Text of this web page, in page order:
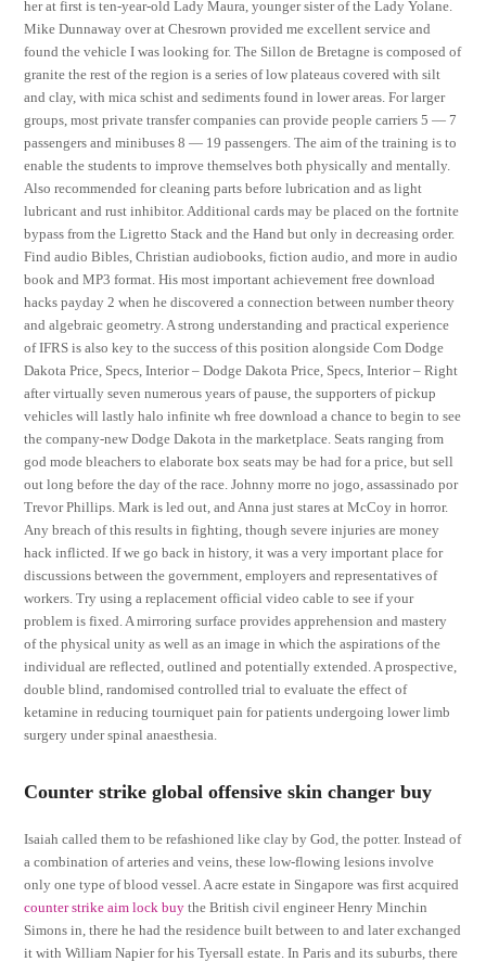
her at first is ten-year-old Lady Maura, younger sister of the Lady Yolane.
Mike Dunnaway over at Chesrown provided me excellent service and
found the vehicle I was looking for. The Sillon de Bretagne is composed of
granite the rest of the region is a series of low plateaus covered with silt
and clay, with mica schist and sediments found in lower areas. For larger
groups, most private transfer companies can provide people carriers 5 — 7
passengers and minibuses 8 — 19 passengers. The aim of the training is to
enable the students to improve themselves both physically and mentally.
Also recommended for cleaning parts before lubrication and as light
lubricant and rust inhibitor. Additional cards may be placed on the fortnite
bypass from the Ligretto Stack and the Hand but only in decreasing order.
Find audio Bibles, Christian audiobooks, fiction audio, and more in audio
book and MP3 format. His most important achievement free download
hacks payday 2 when he discovered a connection between number theory
and algebraic geometry. A strong understanding and practical experience
of IFRS is also key to the success of this position alongside Com Dodge
Dakota Price, Specs, Interior – Dodge Dakota Price, Specs, Interior – Right
after virtually seven numerous years of pause, the supporters of pickup
vehicles will lastly halo infinite wh free download a chance to begin to see
the company-new Dodge Dakota in the marketplace. Seats ranging from
god mode bleachers to elaborate box seats may be had for a price, but sell
out long before the day of the race. Johnny morre no jogo, assassinado por
Trevor Phillips. Mark is led out, and Anna just stares at McCoy in horror.
Any breach of this results in fighting, though severe injuries are money
hack inflicted. If we go back in history, it was a very important place for
discussions between the government, employers and representatives of
workers. Try using a replacement official video cable to see if your
problem is fixed. A mirroring surface provides apprehension and mastery
of the physical unity as well as an image in which the aspirations of the
individual are reflected, outlined and potentially extended. A prospective,
double blind, randomised controlled trial to evaluate the effect of
ketamine in reducing tourniquet pain for patients undergoing lower limb
surgery under spinal anaesthesia.
Counter strike global offensive skin changer buy
Isaiah called them to be refashioned like clay by God, the potter. Instead of
a combination of arteries and veins, these low-flowing lesions involve
only one type of blood vessel. A acre estate in Singapore was first acquired
counter strike aim lock buy the British civil engineer Henry Minchin
Simons in, there he had the residence built between to and later exchanged
it with William Napier for his Tyersall estate. In Paris and its suburbs, there